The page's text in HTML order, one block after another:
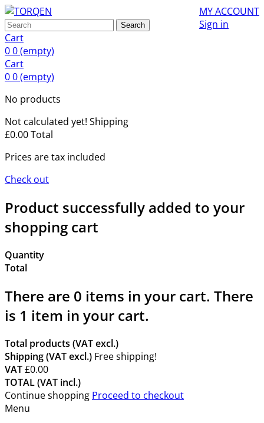
MY ACCOUNT
Sign in
Search
Cart
00(empty)
Cart
00(empty)
No products
Not calculated yet! Shipping
£0.00Total
Prices are tax included
Check out
Product successfully added to your
shopping cart
Quantity
Total
There are 0 items in your cart. There
is 1 item in your cart.
Total products (VAT excl.)
Shipping (VAT excl.) Free shipping!
VAT£0.00
TOTAL (VAT incl.)
Continue shopping Proceed to checkout
Menu